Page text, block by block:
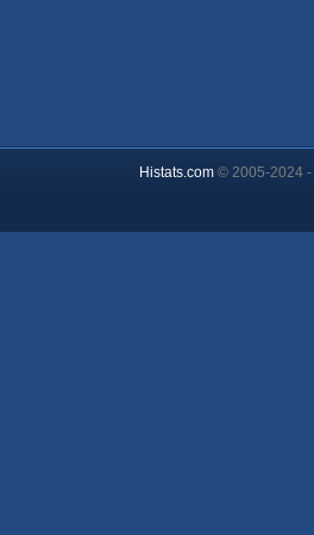
Histats.com© 2005-2024 -